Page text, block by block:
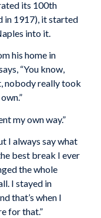
its 100th
in 1917), it started
into it.
his home in
“You know,
nobody really took
my own way.”
I always say what
best break I ever
the whole
I stayed in
that’s when I
for that.”